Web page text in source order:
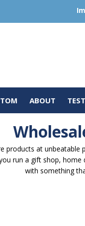
ABOUT
at unbeatable
run a gift shop,
with something